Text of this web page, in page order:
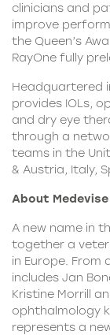
clinicians and
improve
the Queen’s
RayOne fully
Headquartered
provides IOLs,
and dry eye
through a
teams in the
& Austria, Italy,
About
A new name in
together a
in Europe.
includes Jan
Kristine Morrill
ophthalmology
represents a